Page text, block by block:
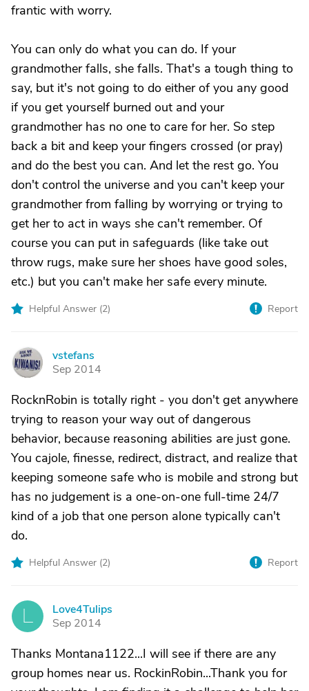
frantic with worry.
You can only do what you can do. If your
grandmother falls, she falls. That's a tough thing to
say, but it's not going to do either of you any good
if you get yourself burned out and your
grandmother has no one to care for her. So step
back a bit and keep your fingers crossed (or pray)
and do the best you can. And let the rest go. You
don't control the universe and you can't keep your
grandmother from falling by worrying or trying to
get her to act in ways she can't remember. Of
course you can put in safeguards (like take out
throw rugs, make sure her shoes have good soles,
etc.) but you can't make her safe every minute.
Helpful Answer (2) Report
V
vstefans
Sep 2014
RocknRobin is totally right - you don't get anywhere
trying to reason your way out of dangerous
behavior, because reasoning abilities are just gone.
You cajole, finesse, redirect, distract, and realize that
keeping someone safe who is mobile and strong but
has no judgement is a one-on-one full-time 24/7
kind of a job that one person alone typically can't
do.
Helpful Answer (2) Report
Love4Tulips
Sep 2014
Thanks Montana1122...I will see if there are any
group homes near us. RockinRobin...Thank you for